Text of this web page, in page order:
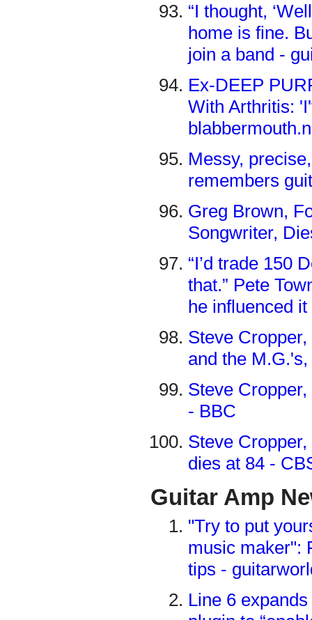
“I thought,
home is fine.
join a band -
Ex-DEEP
With Arthritis:
Messy,
remembers
Greg Brown,
Songwriter,
“I’d trade 150
that.” Pete
he influenced
Steve
and the
Steve
- BBC
Steve
dies at 84 -
Guitar Amp
"Try to put
music maker":
tips -
Line 6